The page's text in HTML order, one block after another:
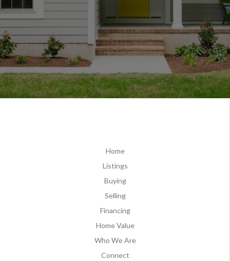
Home
Listings
Buying
Selling
Financing
Home Value
Who We Are
Connect